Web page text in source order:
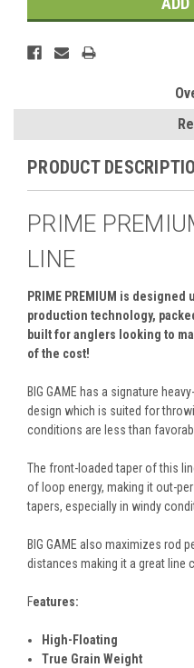
PRODUCT
PRIME
LINE
PRIME PREMIUM is
production technology,
built for anglers looking to
of the cost!
BIG GAME has a signature
design which is suited for
conditions are less than
The front-loaded taper of this
of loop energy, making it out-
tapers, especially in windy
BIG GAME also maximizes rod
distances making it a great line
Features:
High-Floating
True Grain Weight